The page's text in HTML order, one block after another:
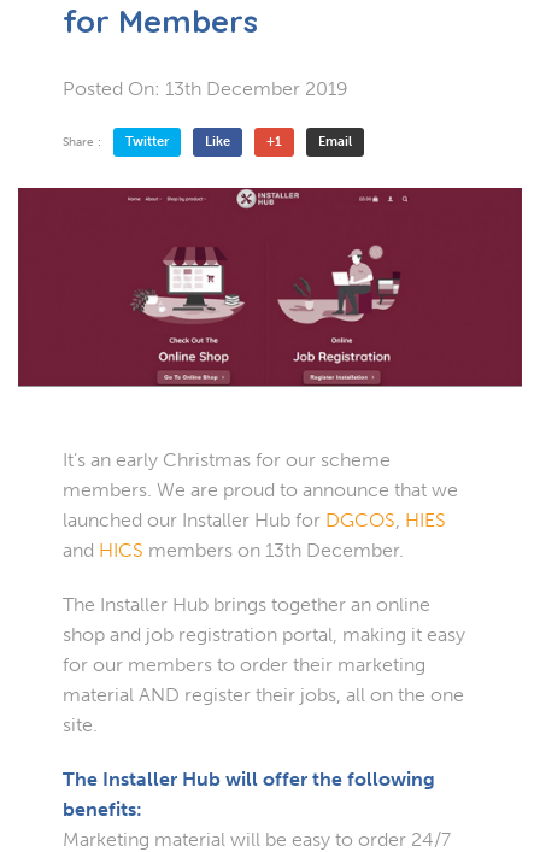
for Members
Posted On: 13th December 2019
Share : Twitter Like +1 Email
It’s an early Christmas for our scheme
members. We are proud to announce that we
launched our Installer Hub for DGCOS, HIES
and HICS members on 13th December.
The Installer Hub brings together an online
shop and job registration portal, making it easy
for our members to order their marketing
material AND register their jobs, all on the one
site.
The Installer Hub will offer the following
benefits:
Marketing material will be easy to order 24/7